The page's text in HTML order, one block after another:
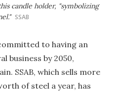
candle holder, "symbolizing
SSAB
to having an
business by 2050,
SSAB, which sells more
of steel a year, has